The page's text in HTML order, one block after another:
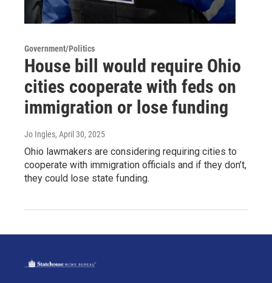
Government/Politics
House bill would require Ohio
cities cooperate with feds on
immigration or lose funding
Jo Ingles, April 30, 2025
Ohio lawmakers are considering requiring cities to
cooperate with immigration officials and if they don’t,
they could lose state funding.